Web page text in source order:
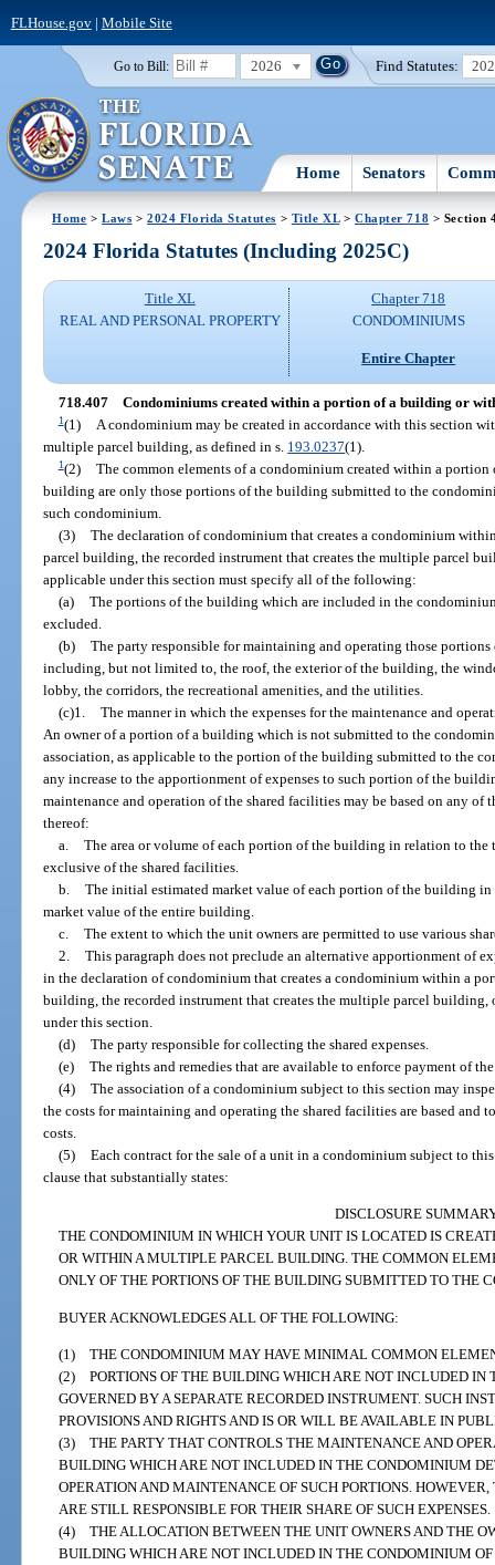
FLHouse.gov| Mobile Site
Go to Bill: 2026 Find Statutes:
Home Senators
Home >Laws >2024 Florida Statutes > Title XL> Chapter 718 > Section
2024 Florida Statutes (Including 2025C)
Title XL
REAL AND PERSONAL PROPERTY
Chapter 718
CONDOMINIUMS
Entire Chapter
718.407 Condominiums created within a portion of a building or
1(1)
A condominium may be created in accordance with this section
multiple parcel building, as defined in s. 193.0237(1).
1(2) The common elements of a condominium created within a
building are only those portions of the building submitted to the
such condominium.
(3) The declaration of condominium that creates a condominium
parcel building, the recorded instrument that creates the multiple parcel
applicable under this section must specify all of the following:
(a) The portions of the building which are included in the
excluded.
(b) The party responsible for maintaining and operating those
including, but not limited to, the roof, the exterior of the building, the
lobby, the corridors, the recreational amenities, and the utilities.
(c)1. The manner in which the expenses for the maintenance and
An owner of a portion of a building which is not submitted to the
association, as applicable to the portion of the building submitted to the
any increase to the apportionment of expenses to such portion of the
maintenance and operation of the shared facilities may be based on any
thereof:
a. The area or volume of each portion of the building in relation to
exclusive of the shared facilities.
b. The initial estimated market value of each portion of the building
market value of the entire building.
c. The extent to which the unit owners are permitted to use various
2. This paragraph does not preclude an alternative apportionment of
in the declaration of condominium that creates a condominium within a
building, the recorded instrument that creates the multiple parcel building,
under this section.
(d) The party responsible for collecting the shared expenses.
(e) The rights and remedies that are available to enforce payment of the
(4) The association of a condominium subject to this section may
the costs for maintaining and operating the shared facilities are based and
costs.
(5) Each contract for the sale of a unit in a condominium subject to
clause that substantially states:
DISCLOSURE
THE CONDOMINIUM IN WHICH YOUR UNIT IS LOCATED IS
OR WITHIN A MULTIPLE PARCEL BUILDING. THE COMMON
ONLY OF THE PORTIONS OF THE BUILDING SUBMITTED TO THE
BUYER ACKNOWLEDGES ALL OF THE FOLLOWING:
(1) THE CONDOMINIUM MAY HAVE MINIMAL COMMON
(2) PORTIONS OF THE BUILDING WHICH ARE NOT INCLUDED IN
GOVERNED BY A SEPARATE RECORDED INSTRUMENT. SUCH
PROVISIONS AND RIGHTS AND IS OR WILL BE AVAILABLE IN
(3) THE PARTY THAT CONTROLS THE MAINTENANCE AND
BUILDING WHICH ARE NOT INCLUDED IN THE CONDOMINIUM
OPERATION AND MAINTENANCE OF SUCH PORTIONS.
ARE STILL RESPONSIBLE FOR THEIR SHARE OF SUCH EXPENSES.
(4) THE ALLOCATION BETWEEN THE UNIT OWNERS AND THE
BUILDING WHICH ARE NOT INCLUDED IN THE CONDOMINIUM